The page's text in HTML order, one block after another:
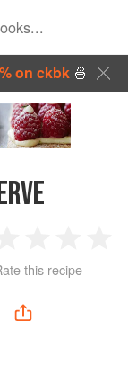
on ckbk🍜
3
Stars
4
this recipe